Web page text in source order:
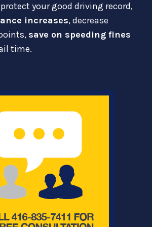
your good driving record,
increases, decrease
save on speeding fines
time.